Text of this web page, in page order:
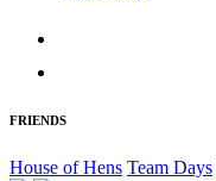
FRIENDS
House of Hens Team Days